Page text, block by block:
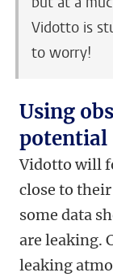
Vidotto is
to worry!
Using
potential
Vidotto will
close to their
some data
are leaking.
leaking